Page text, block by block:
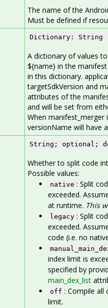
The name of the
Must be defined if
Dictionary: String
A dictionary of values
${name} in the
in this dictionary.
targetSdkVersion and
attributes of the
and will be set from
When manifest_merger
versionName will have
String; optional;
Whether to split code
Possible values:
native : Split
exceeded.
at runtime. This
legacy : Split
exceeded.
code (i.e. no
index limit is
specified by
main_dex_list
off : Compile all
limit.